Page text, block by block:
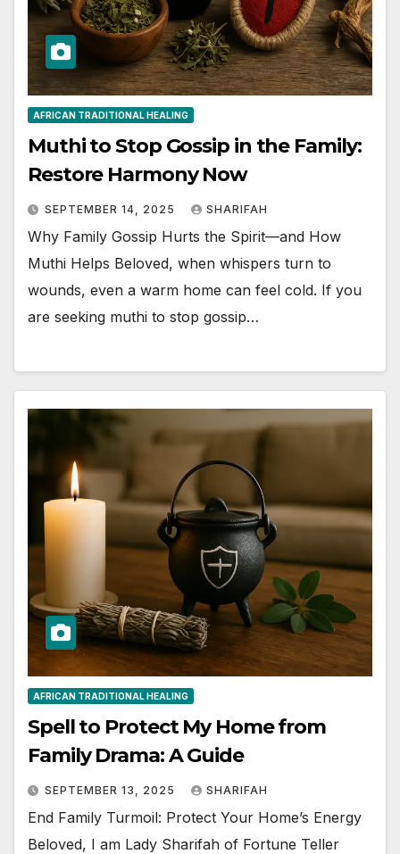
AFRICAN TRADITIONAL HEALING
Muthi to Stop Gossip in the Family:
Restore Harmony Now
SEPTEMBER 14, 2025 SHARIFAH
Why Family Gossip Hurts the Spirit—and How
Muthi Helps Beloved, when whispers turn to
wounds, even a warm home can feel cold. If you
are seeking muthi to stop gossip…
AFRICAN TRADITIONAL HEALING
Spell to Protect My Home from
Family Drama: A Guide
SEPTEMBER 13, 2025 SHARIFAH
End Family Turmoil: Protect Your Home’s Energy
Beloved, I am Lady Sharifah of Fortune Teller